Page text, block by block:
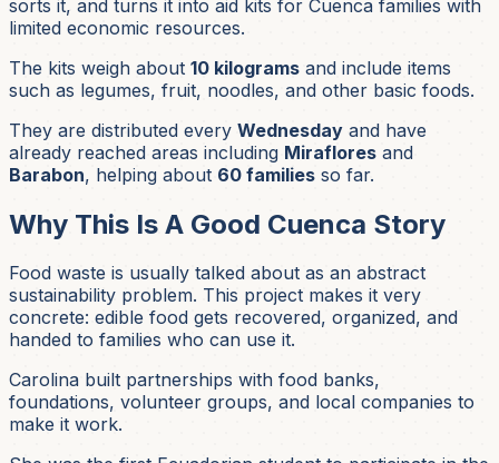
sorts it, and turns it into aid kits for Cuenca families with
limited economic resources.
The kits weigh about 10 kilograms and include items
such as legumes, fruit, noodles, and other basic foods.
They are distributed every Wednesday and have
already reached areas including Miraflores and
Barabon, helping about 60 families so far.
Why This Is A Good Cuenca Story
Food waste is usually talked about as an abstract
sustainability problem. This project makes it very
concrete: edible food gets recovered, organized, and
handed to families who can use it.
Carolina built partnerships with food banks,
foundations, volunteer groups, and local companies to
make it work.